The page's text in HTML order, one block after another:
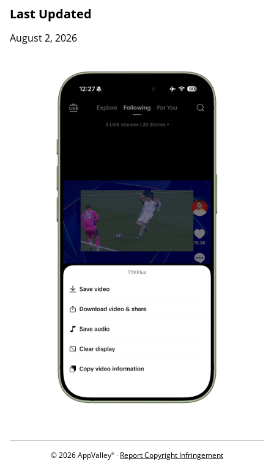
Last Updated
August 2, 2026
© 2026 AppValley® · Report Copyright Infringement